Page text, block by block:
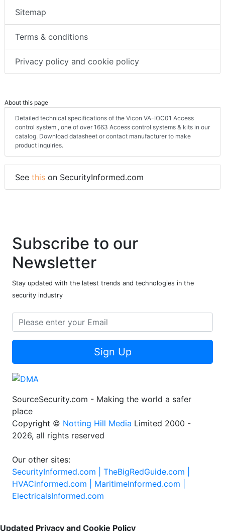
Sitemap
Terms & conditions
Privacy policy and cookie policy
About this page
Detailed technical specifications of the Vicon VA-IOC01 Access
control system , one of over 1663 Access control systems & kits in our
catalog. Download datasheet or contact manufacturer to make
product inquiries.
See this on SecurityInformed.com
Subscribe to our
Newsletter
Stay updated with the latest trends and technologies in the
security industry
Sign Up
SourceSecurity.com - Making the world a safer
place
Copyright © Notting Hill Media Limited 2000 -
2026, all rights reserved
Our other sites:
SecurityInformed.com | TheBigRedGuide.com |
HVACinformed.com | MaritimeInformed.com |
ElectricalsInformed.com
Updated Privacy and Cookie Policy